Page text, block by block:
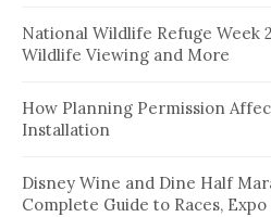
National Wildlife Refuge Week
Wildlife Viewing and More
How Planning Permission
Installation
Disney Wine and Dine Half
Complete Guide to Races,